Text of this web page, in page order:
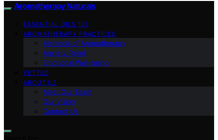
Aromatherapy Naturals
ESSENTIAL OILS 101
AROMATHERAPY PRACTICES
Methods of Aromatherapy
Anxiety Relief
Emotional Well-being
VETTED
ABOUT US
Meet Our Team
Our Vision
Contact Us